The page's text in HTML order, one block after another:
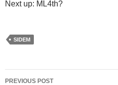
Next up: ML4th?
SIDEM
Post
PREVIOUS POST